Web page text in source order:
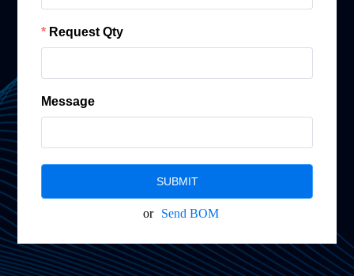
Request Qty
Message
SUBMIT
or Send BOM